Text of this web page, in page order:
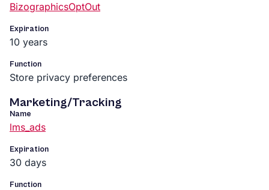
BizographicsOptOut
Expiration
10 years
Function
Store privacy preferences
Marketing/Tracking
Name
lms_ads
Expiration
30 days
Function